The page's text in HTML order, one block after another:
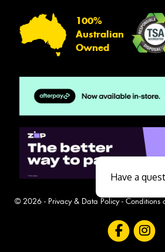
100%
Australian
Owned
© 2026 - Privacy & Data Policy- Conditions
Close sales faster
Have a